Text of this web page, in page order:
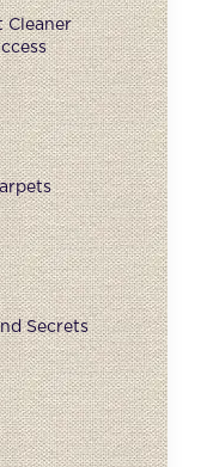
Cleaner
Secrets